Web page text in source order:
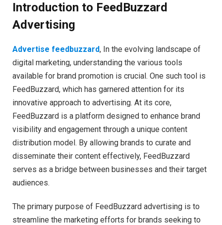
Introduction to FeedBuzzard
Advertising
Advertise feedbuzzard, In the evolving landscape of
digital marketing, understanding the various tools
available for brand promotion is crucial. One such tool is
FeedBuzzard, which has garnered attention for its
innovative approach to advertising. At its core,
FeedBuzzard is a platform designed to enhance brand
visibility and engagement through a unique content
distribution model. By allowing brands to curate and
disseminate their content effectively, FeedBuzzard
serves as a bridge between businesses and their target
audiences.
The primary purpose of FeedBuzzard advertising is to
streamline the marketing efforts for brands seeking to